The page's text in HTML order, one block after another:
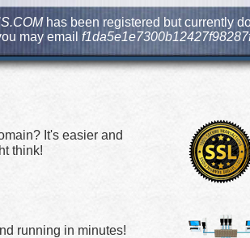
has been registered but currently
may email
It's easier and
think!
running in minutes!